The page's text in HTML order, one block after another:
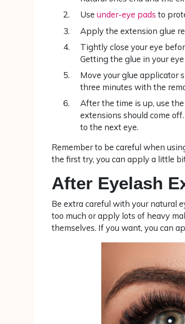
Use under-eye pads to
Apply the extension glue
Tightly close your eye
Getting the glue in your
Move your glue applicator
three minutes with the
After the time is up, use
extensions should come
to the next eye.
Remember to be careful when
the first try, you can apply a little
After Eyelash
Be extra careful with your natural
too much or apply lots of heavy
themselves. If you want, you can